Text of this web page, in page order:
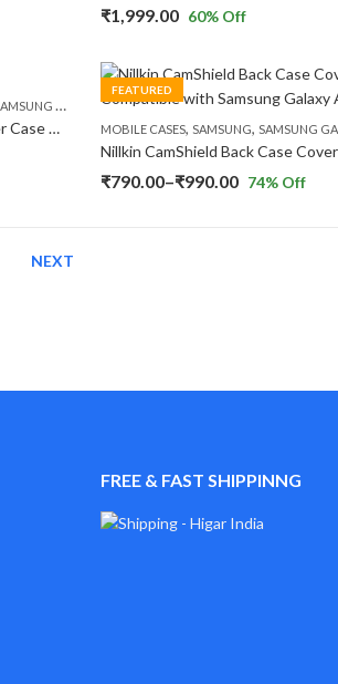
₹1,999.00 60% Off
GALAXY S23 ,SAMSUNG GALAXY S23 PLUS,
Nillkin Nature TPU Pro Back Cover Case Compatible with Samsung Galaxy S23 Series
FEATURED
MOBILE CASES, SAMSUNG, SAMSUNG
₹790.00–₹990.00Price
74% Off
NEXT
FREE & FAST SHIPPINNG